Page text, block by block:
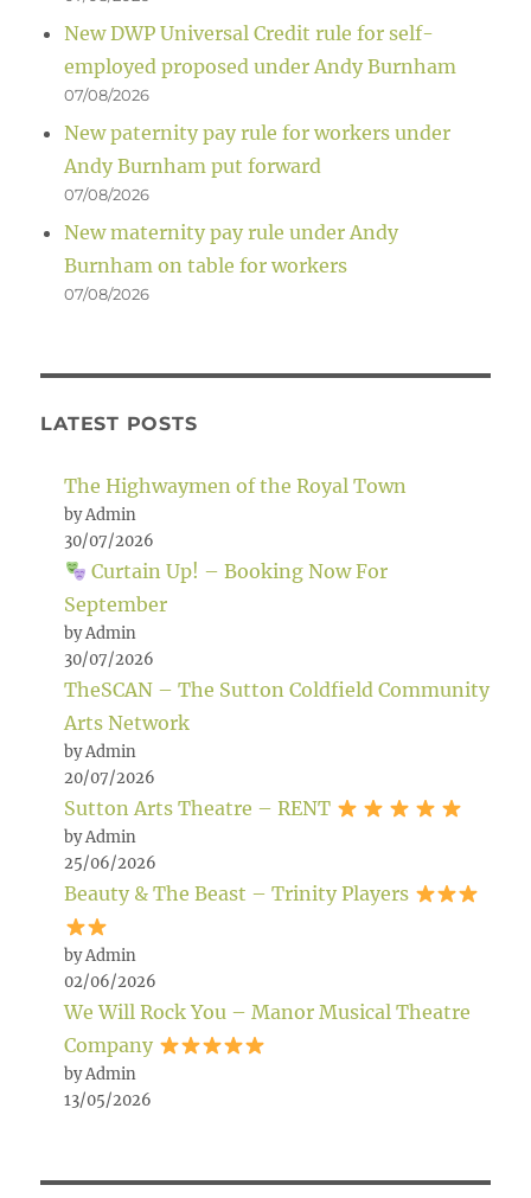
New DWP Universal Credit rule for self-
employed proposed under Andy Burnham
07/08/2026
New paternity pay rule for workers under
Andy Burnham put forward
07/08/2026
New maternity pay rule under Andy
Burnham on table for workers
07/08/2026
LATEST POSTS
The Highwaymen of the Royal Town
by Admin
30/07/2026
Curtain Up! – Booking Now For
September
by Admin
30/07/2026
TheSCAN – The Sutton Coldfield Community
Arts Network
by Admin
20/07/2026
Sutton Arts Theatre – RENT
by Admin
25/06/2026
Beauty & The Beast – Trinity Players
by Admin
02/06/2026
We Will Rock You – Manor Musical Theatre
Company
by Admin
13/05/2026